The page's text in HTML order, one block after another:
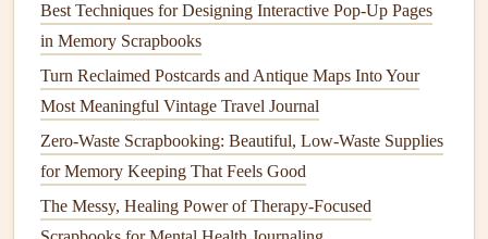
Layouts
Best Eco‑Friendly Scrapbooking Materials for Sustainable
Memory Keeping
How to Turn Everyday Items into Stunning Scrapbook
Accents
Document Every Unplanned, Unfiltered Moment: How to
Adventures
Best Techniques for Designing Interactive Pop-Up Pages
in Memory Scrapbooks
Turn Reclaimed Postcards and Antique Maps Into Your
Most Meaningful Vintage Travel Journal
Zero-Waste Scrapbooking: Beautiful, Low-Waste Supplies
for Memory Keeping That Feels Good
The Messy, Healing Power of Therapy-Focused